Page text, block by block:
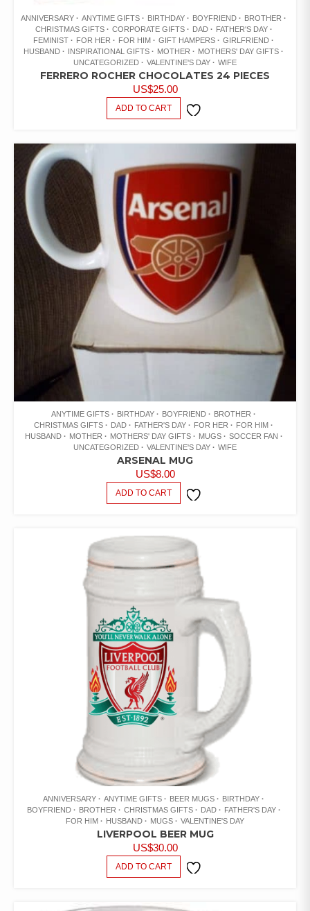
ANNIVERSARY ANYTIME GIFTS BIRTHDAY BOYFRIEND
BROTHER
CHRISTMAS GIFTS
CORPORATE GIFTS DAD
FATHER'S DAY
FEMINIST
FOR HER FOR HIM GIFT HAMPERS
GIRLFRIEND
HUSBAND
INSPIRATIONAL GIFTS MOTHER
MOTHERS' DAY GIFTS
UNCATEGORIZED
VALENTINE'S DAY WIFE
FERRERO ROCHER CHOCOLATES 24 PIECES
US$25.00
ADD TO CART
ANYTIME GIFTS BIRTHDAY BOYFRIEND
BROTHER
CHRISTMAS GIFTS
DAD FATHER'S DAY FOR HER
FOR HIM
HUSBAND
MOTHER MOTHERS' DAY GIFTS MUGS
SOCCER FAN
UNCATEGORIZED
VALENTINE'S DAY WIFE
ARSENAL MUG
US$8.00
ADD TO CART
ANNIVERSARY ANYTIME GIFTS BEER MUGS
BIRTHDAY
BOYFRIEND
BROTHER CHRISTMAS GIFTS DAD
FATHER'S DAY
FOR HIM
HUSBAND MUGS VALENTINE'S DAY
LIVERPOOL BEER MUG
US$30.00
ADD TO CART